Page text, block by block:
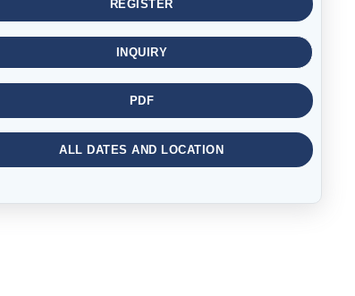
REGISTER
INQUIRY
PDF
ALL DATES AND LOCATION